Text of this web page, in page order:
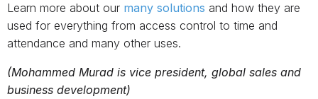
Learn more about our many solutions and how they are
used for everything from access control to time and
attendance and many other uses.
(Mohammed Murad is vice president, global sales and
business development)